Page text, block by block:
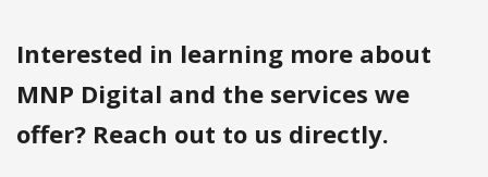
Interested in learning more about
MNP Digital and the services we
offer? Reach out to us directly.